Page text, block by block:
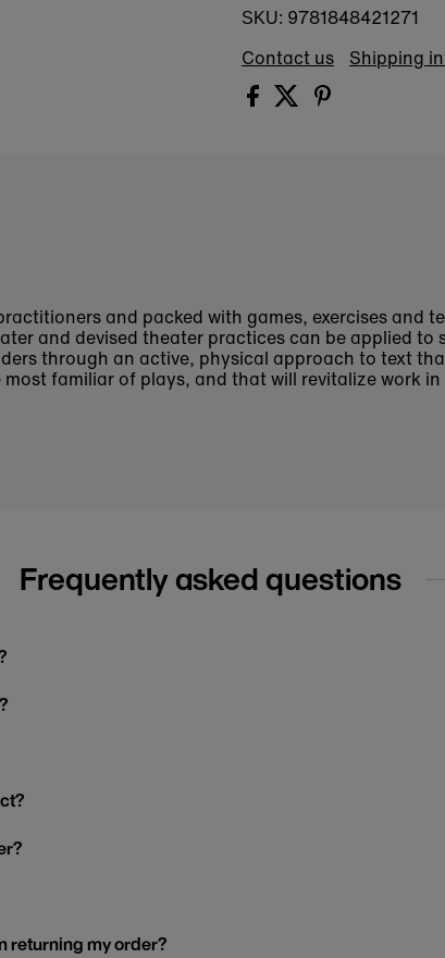
SKU: 9781848421271
Contact us
Shipping
and packed with games, exercises and
and devised theater practices can be applied to
through an active, physical approach to text
familiar of plays, and that will revitalize work
Frequently asked questions
returning my order?